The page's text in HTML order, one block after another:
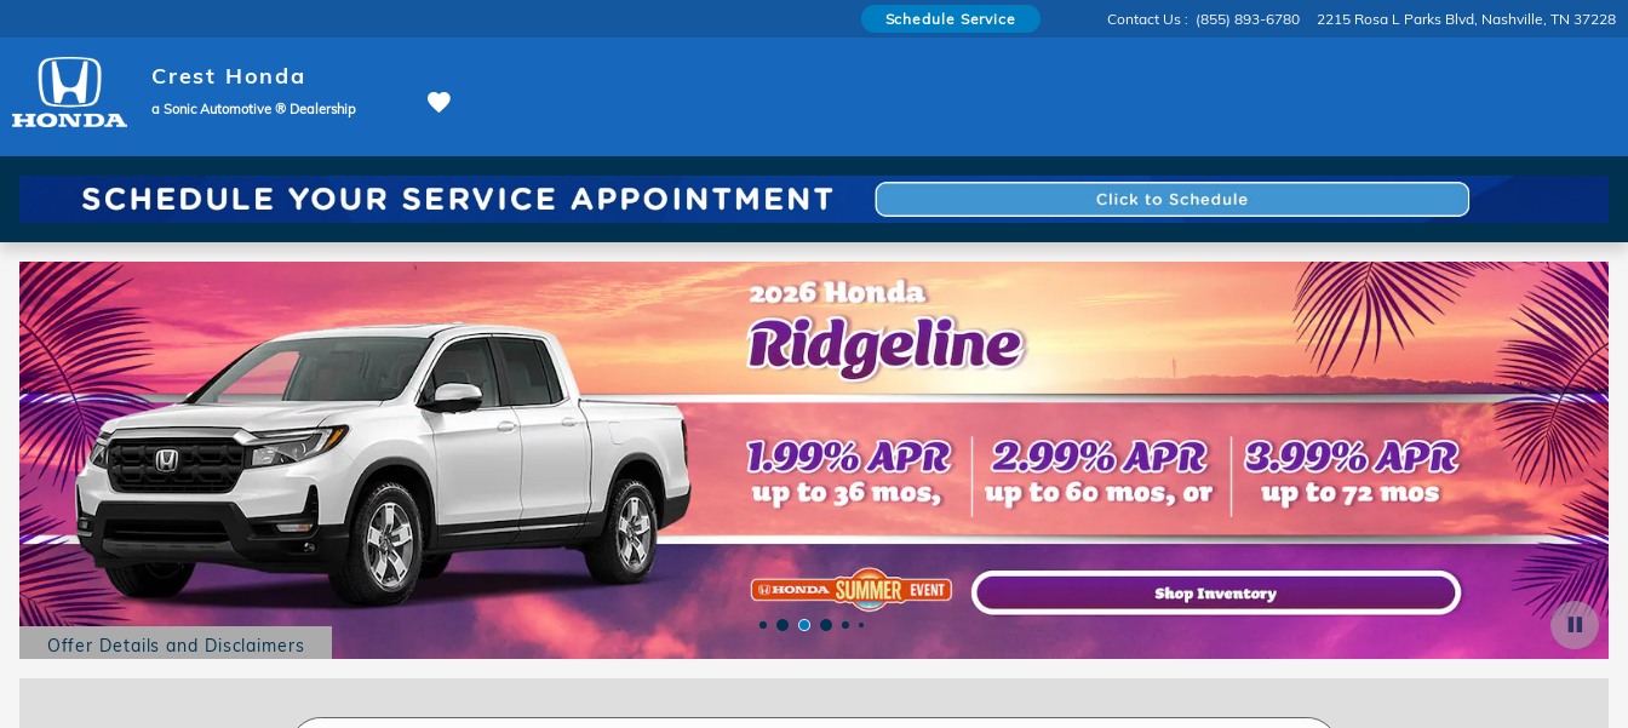
Contact Us : (855) 893-6780 2215 Rosa L Parks Blvd Nashville, TN 37228
Schedule Service
Crest Honda
a Sonic Automotive ® Dealership
Offer Details and Disclaimers
Open Details Modal